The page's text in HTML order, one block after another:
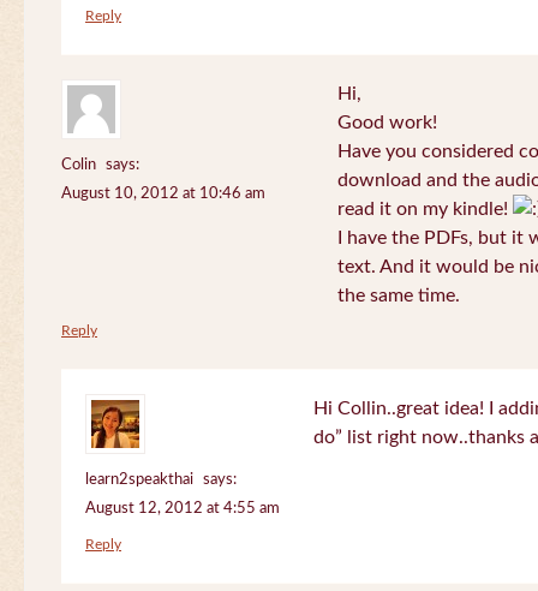
Reply
Colin
says:
August 10, 2012 at 10:46 am
Hi,
Good work!
Have you considered
download and the
read it on my kindle!
I have the PDFs, but
text. And it would be
the same time.
Reply
learn2speakthai
says:
August 12, 2012 at 4:55 am
Hi Collin..great idea! I
do” list right now..thanks
Reply